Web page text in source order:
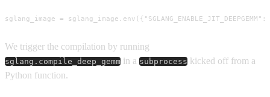
sglang_image =
We trigger the compilation by running
sglang.compile_deep_gemm in a subprocess kicked off from a
Python function.